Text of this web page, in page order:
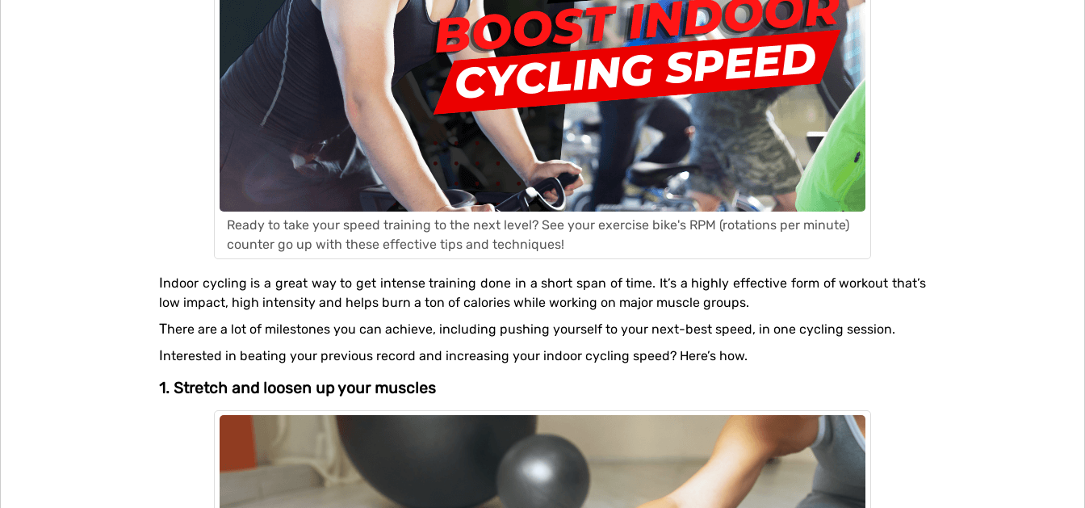
Ready to take your speed training to the next level? See your exercise bike's RPM (rotations per minute)
counter go up with these effective tips and techniques!
Indoor cycling is a great way to get intense training done in a short span of time. It’s a highly effective form of workout that’s
low impact, high intensity and helps burn a ton of calories while working on major muscle groups.
There are a lot of milestones you can achieve, including pushing yourself to your next-best speed, in one cycling session.
Interested in beating your previous record and increasing your indoor cycling speed? Here’s how.
1. Stretch and loosen up your muscles